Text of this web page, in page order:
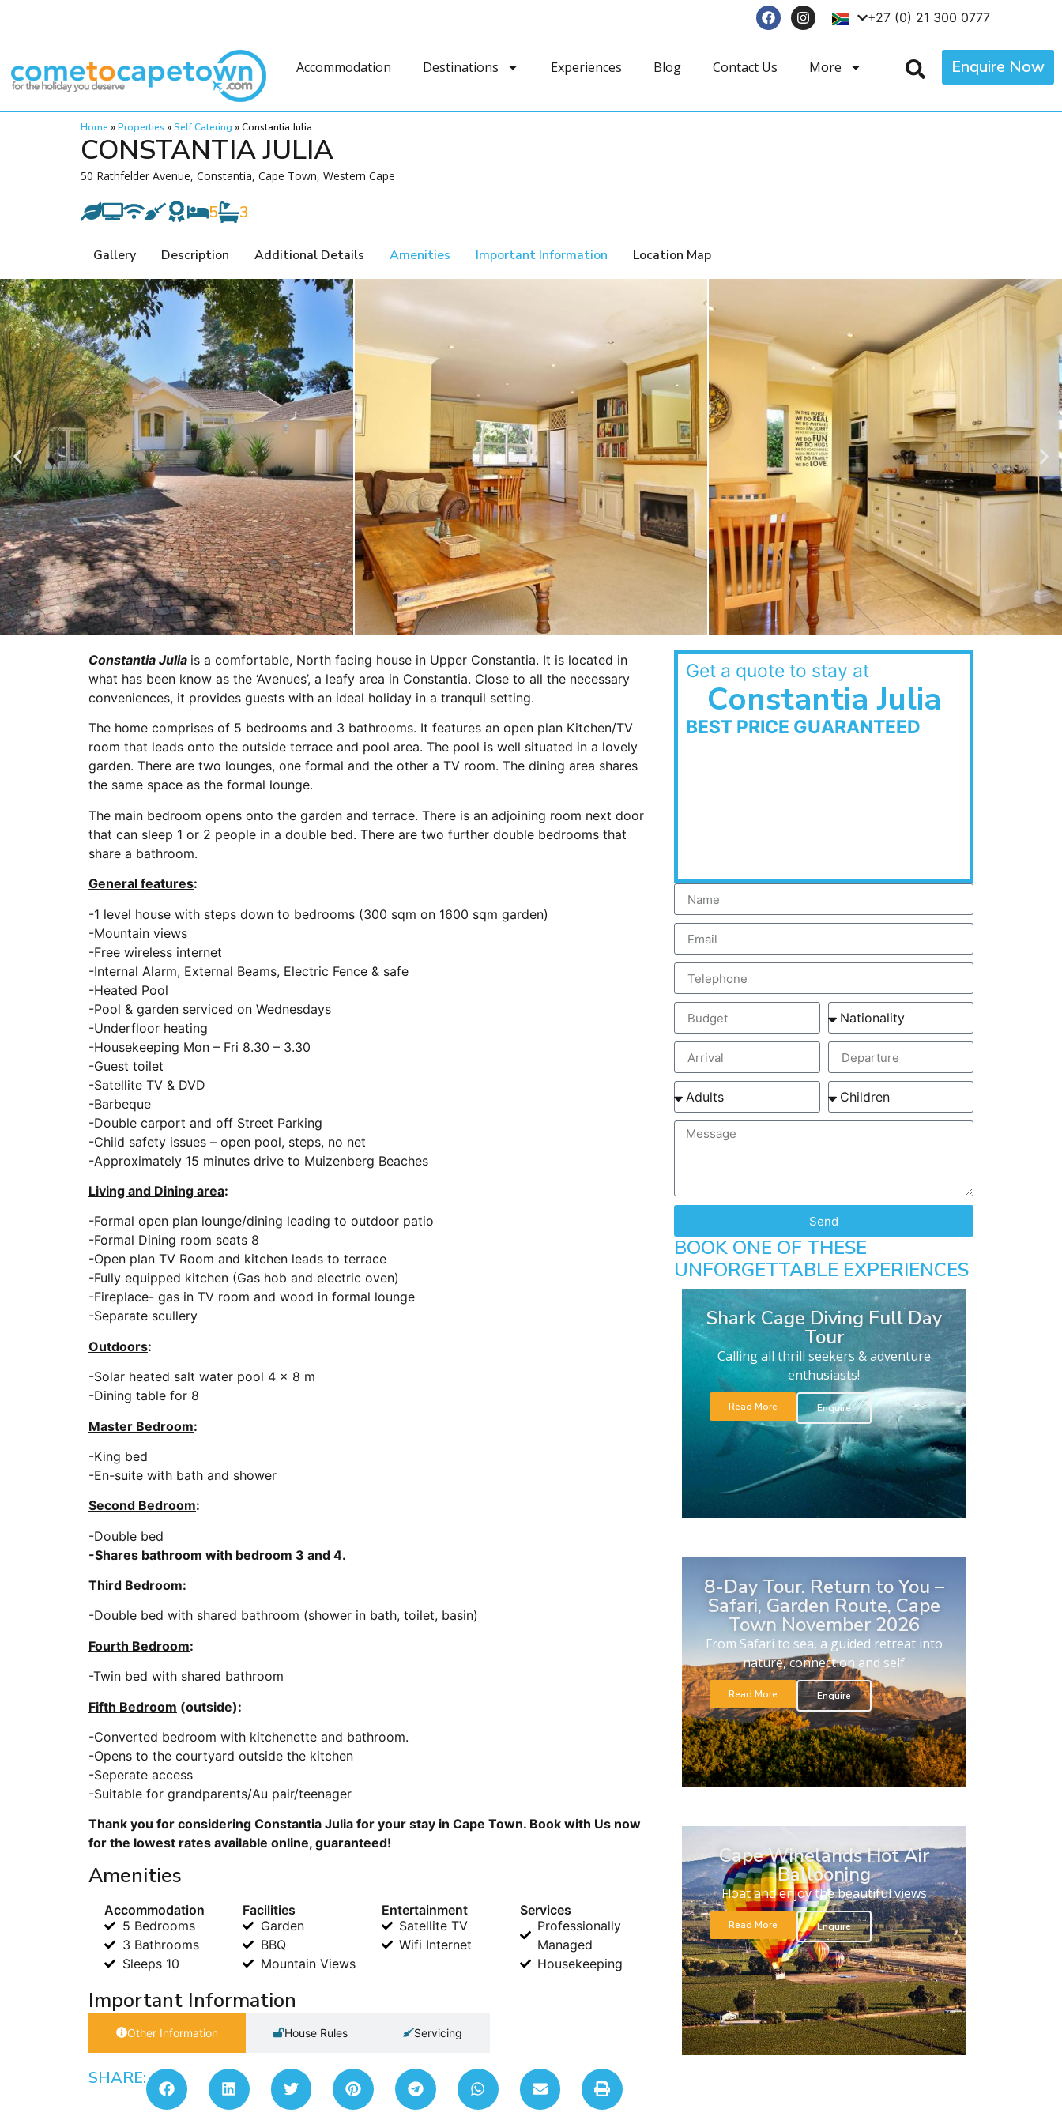
+27 (0) 21 300 0777
Accommodation Destinations Experiences Blog Contact Us More Enquire Now
Home »Properties »Self Catering »Constantia Julia
CONSTANTIA JULIA
50 Rathfelder Avenue, Constantia, Cape Town, Western Cape
5 3
Gallery Description Additional Details Amenities Important Information Location Map
Constantia Julia is a comfortable, North facing house in Upper Constantia. It is located in
what has been know as the ‘Avenues’, a leafy area in Constantia. Close to all the necessary
conveniences, it provides guests with an ideal holiday in a tranquil setting.
The home comprises of 5 bedrooms and 3 bathrooms. It features an open plan Kitchen/TV
room that leads onto the outside terrace and pool area. The pool is well situated in a lovely
garden. There are two lounges, one formal and the other a TV room. The dining area shares
the same space as the formal lounge.
The main bedroom opens onto the garden and terrace. There is an adjoining room next door
that can sleep 1 or 2 people in a double bed. There are two further double bedrooms that
share a bathroom.
General features:
-1 level house with steps down to bedrooms (300 sqm on 1600 sqm garden)
-Mountain views
-Free wireless internet
-Internal Alarm, External Beams, Electric Fence & safe
-Heated Pool
-Pool & garden serviced on Wednesdays
-Underfloor heating
-Housekeeping Mon – Fri 8.30 – 3.30
-Guest toilet
-Satellite TV & DVD
-Barbeque
-Double carport and off Street Parking
-Child safety issues – open pool, steps, no net
-Approximately 15 minutes drive to Muizenberg Beaches
Living and Dining area:
-Formal open plan lounge/dining leading to outdoor patio
-Formal Dining room seats 8
-Open plan TV Room and kitchen leads to terrace
-Fully equipped kitchen (Gas hob and electric oven)
-Fireplace- gas in TV room and wood in formal lounge
-Separate scullery
Outdoors:
-Solar heated salt water pool 4 x 8 m
-Dining table for 8
Master Bedroom:
-King bed
-En-suite with bath and shower
Second Bedroom:
-Double bed
-Shares bathroom with bedroom 3 and 4.
Third Bedroom:
-Double bed with shared bathroom (shower in bath, toilet, basin)
Fourth Bedroom:
-Twin bed with shared bathroom
Fifth Bedroom (outside):
-Converted bedroom with kitchenette and bathroom.
-Opens to the courtyard outside the kitchen
-Seperate access
-Suitable for grandparents/Au pair/teenager
Thank you for considering Constantia Julia for your stay in Cape Town. Book with Us now
for the lowest rates available online, guaranteed!
Amenities
Accommodation
5 Bedrooms
3 Bathrooms
Sleeps 10
Facilities
Garden
BBQ
Mountain Views
Entertainment
Satellite TV
Wifi Internet
Services
Professionally
Managed
Housekeeping
Important Information
Other Information House Rules Servicing
SHARE:
Get a quote to stay at
Constantia Julia
BEST PRICE GUARANTEED
Send
BOOK ONE OF THESE
UNFORGETTABLE EXPERIENCES
Shark Cage Diving Full Day
Tour
Calling all thrill seekers & adventure
enthusiasts!
Read More Enquire
8-Day Tour. Return to You –
Safari, Garden Route, Cape
Town November 2026
From Safari to sea, a guided retreat into
nature, connection and self
Read More Enquire
Cape Winelands Hot Air
Ballooning
Float and enjoy the beautiful views
Read More Enquire